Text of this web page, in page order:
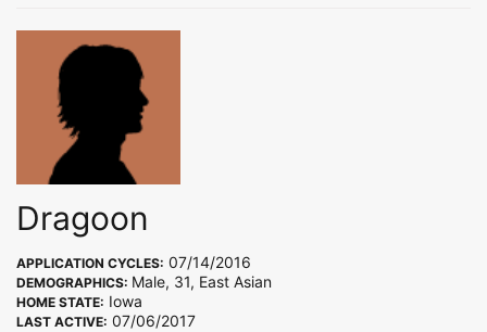
Dragoon
APPLICATION CYCLES: 07/14/2016
DEMOGRAPHICS: Male, 31, East Asian
HOME STATE: Iowa
LAST ACTIVE: 07/06/2017